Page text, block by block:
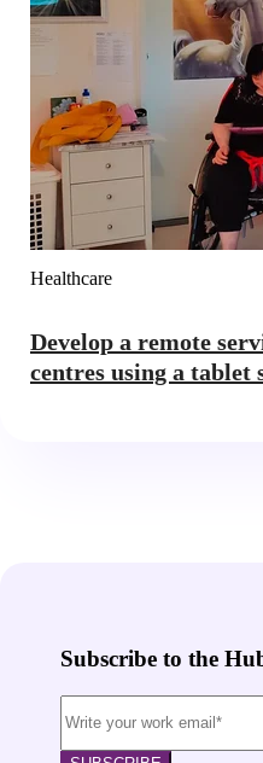
Healthcare
Develop a remote
centres using a tablet
Subscribe to the